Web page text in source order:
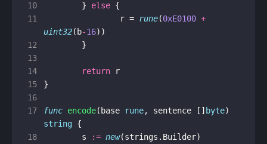
10
} else {
11
r = rune(0xE0100 +
uint32( b-16))
12
}
13
14
return
r
15
}
16
17
func encode( base rune, sentence [] byte)
string {
18
s := new(strings . Builder)